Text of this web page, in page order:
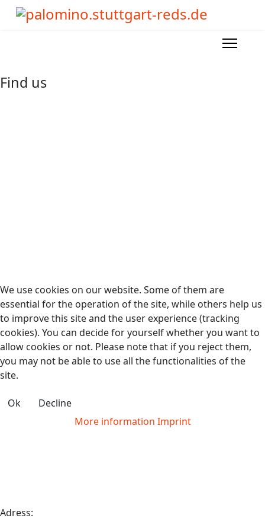
Find us
Adress:
We use cookies on our website. Some of them are
essential for the operation of the site, while others help us
to improve this site and the user experience (tracking
cookies). You can decide for yourself whether you want to
allow cookies or not. Please note that if you reject them,
you may not be able to use all the functionalities of the
site.
Ok
Decline
More information Imprint